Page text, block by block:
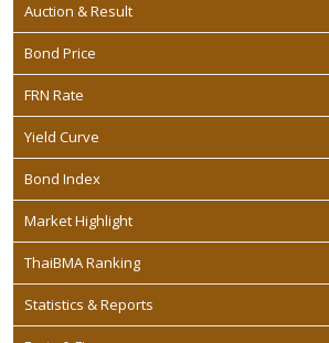
Auction & Result
Bond Price
FRN Rate
Yield Curve
Bond Index
Market Highlight
ThaiBMA Ranking
Statistics & Reports